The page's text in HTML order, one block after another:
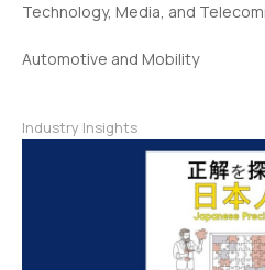
Technology, Media, and
Automotive and Mobility
Industry Insights